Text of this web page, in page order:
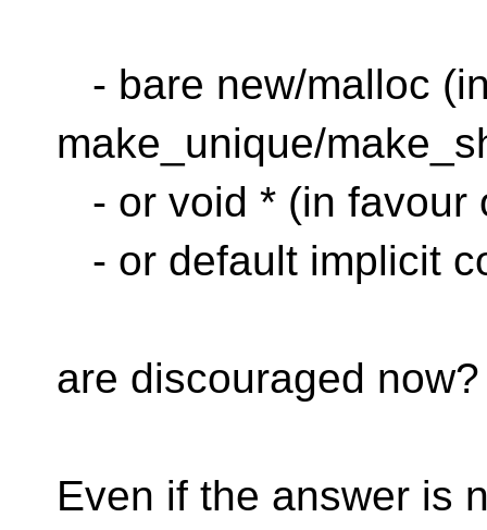
- bare new/malloc
make_unique/
- or void * (in favour
- or default implicit
are discouraged now?
Even if the answer is